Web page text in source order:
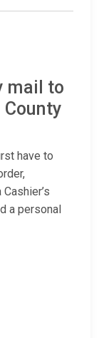
mail to
have to
a personal